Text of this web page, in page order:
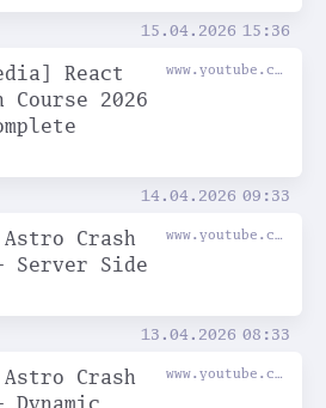
15.04.2026 15:36
React
Course 2026
14.04.2026 09:33
Crash
Server Side
13.04.2026 08:33
Crash
Dynamic